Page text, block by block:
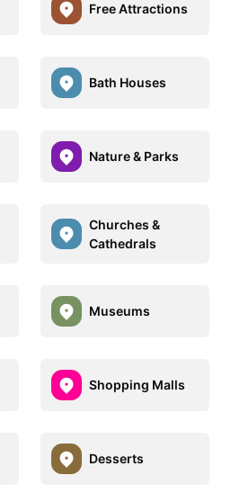
Free Attractions
Bath Houses
Nature & Parks
Churches &
Cathedrals
Museums
Shopping Malls
Desserts